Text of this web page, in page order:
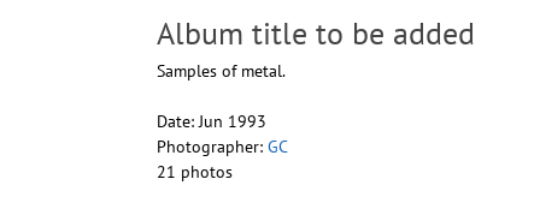
Album title to be added
Samples of metal.
Date: Jun 1993
Photographer: GC
21 photos